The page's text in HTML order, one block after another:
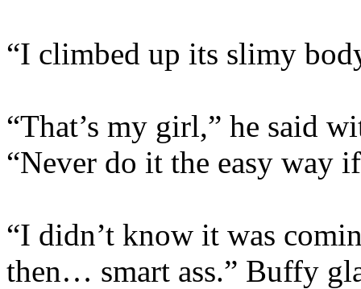
“I climbed up its slimy
“That’s my girl,” he said
“Never do it the easy way
“I didn’t know it was
then… smart ass.” Buffy